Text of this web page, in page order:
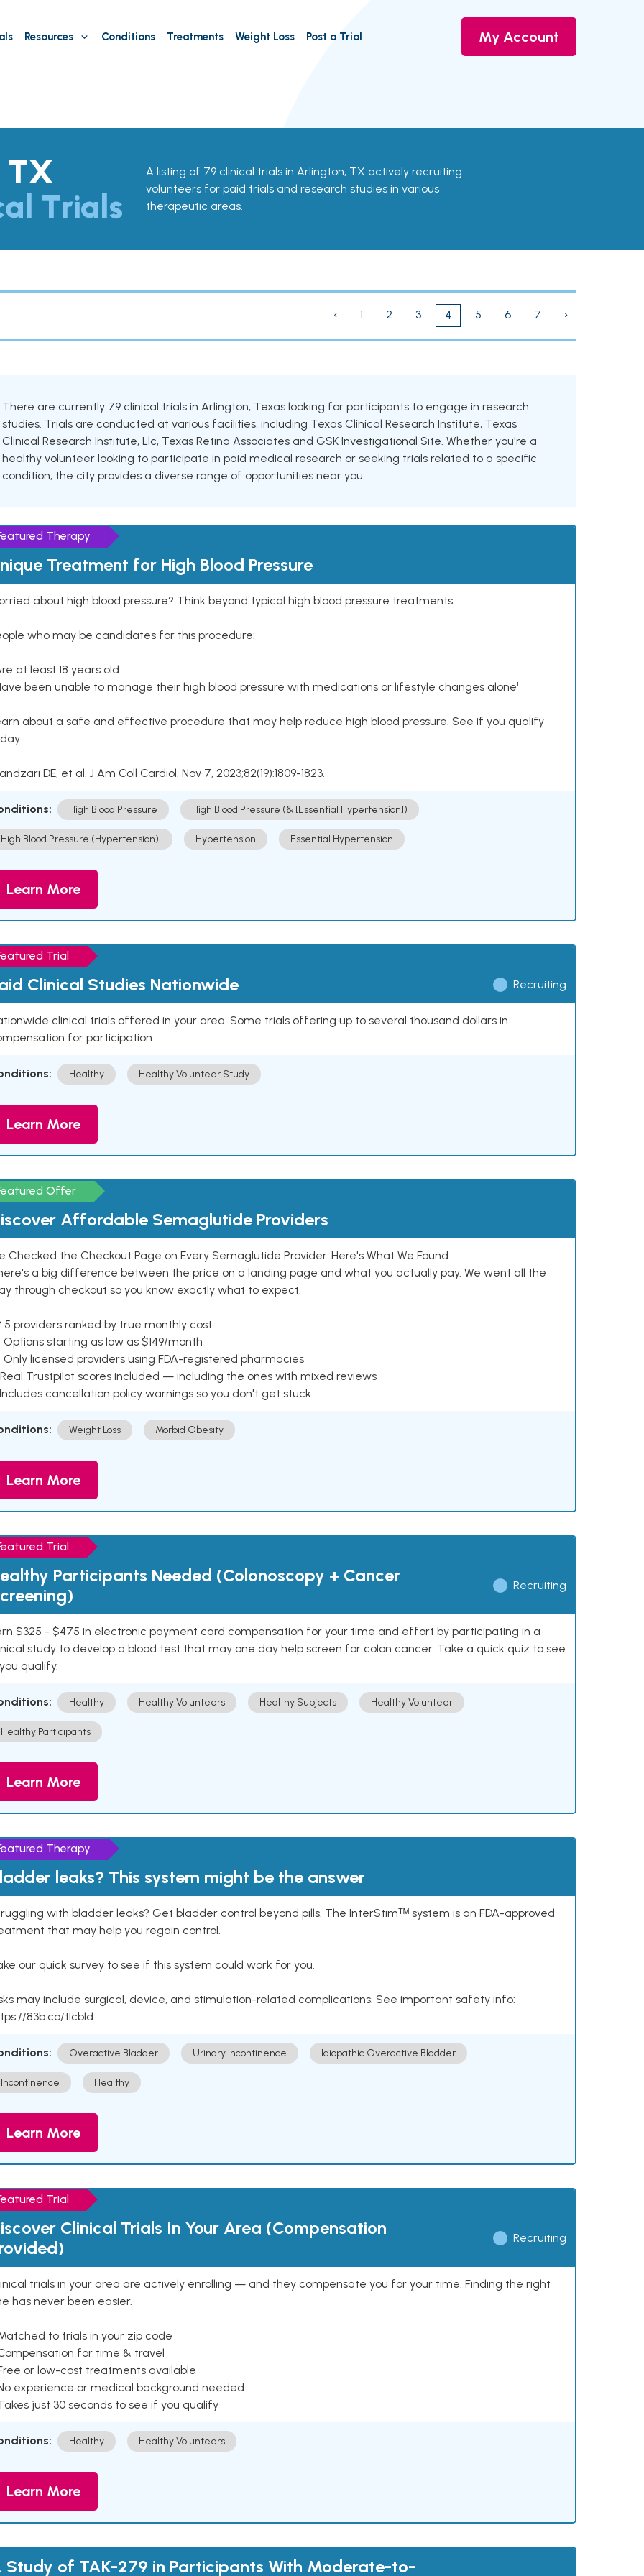
Resources Conditions Treatments Weight Loss Post a Trial My Account
Trials
A listing of 79 clinical trials in Arlington, TX actively recruiting
volunteers for paid trials and research studies in various
therapeutic areas.
‹ 1 2 3 4 5 6 7 ›
There are currently 79 clinical trials in Arlington, Texas looking for participants to engage in research
studies. Trials are conducted at various facilities, including Texas Clinical Research Institute, Texas
Clinical Research Institute, Llc, Texas Retina Associates and GSK Investigational Site. Whether you're a
healthy volunteer looking to participate in paid medical research or seeking trials related to a specific
condition, the city provides a diverse range of opportunities near you.
Therapy
Treatment for High Blood Pressure
about high blood pressure? Think beyond typical high blood pressure treatments.
who may be candidates for this procedure:
at least 18 years old
been unable to manage their high blood pressure with medications or lifestyle changes alone¹
about a safe and effective procedure that may help reduce high blood pressure. See if you qualify
DE, et al. J Am Coll Cardiol. Nov 7, 2023;82(19):1809-1823.
High Blood Pressure High Blood Pressure (& [Essential Hypertension])
High Blood Pressure (Hypertension). Hypertension Essential Hypertension
Learn More
Trial
Clinical Studies Nationwide Recruiting
clinical trials offered in your area. Some trials offering up to several thousand dollars in
for participation.
Healthy Healthy Volunteer Study
Learn More
Offer
Affordable Semaglutide Providers
Checked the Checkout Page on Every Semaglutide Provider. Here's What We Found.
a big difference between the price on a landing page and what you actually pay. We went all the
through checkout so you know exactly what to expect.
5 providers ranked by true monthly cost
Options starting as low as $149/month
Only licensed providers using FDA-registered pharmacies
Real Trustpilot scores included — including the ones with mixed reviews
Includes cancellation policy warnings so you don't get stuck
Weight Loss Morbid Obesity
Learn More
Trial
Participants Needed (Colonoscopy + Cancer
Recruiting
$325 - $475 in electronic payment card compensation for your time and effort by participating in a
study to develop a blood test that may one day help screen for colon cancer. Take a quick quiz to see
qualify.
Healthy Healthy Volunteers Healthy Subjects Healthy Volunteer
Healthy Participants
Learn More
Therapy
leaks? This system might be the answer
with bladder leaks? Get bladder control beyond pills. The InterStimᵀᴹ system is an FDA-approved
that may help you regain control.
our quick survey to see if this system could work for you.
may include surgical, device, and stimulation-related complications. See important safety info:
83b.co/tlcbld
Overactive Bladder Urinary Incontinence Idiopathic Overactive Bladder
Incontinence Healthy
Learn More
Trial
Clinical Trials In Your Area (Compensation
Recruiting
trials in your area are actively enrolling — and they compensate you for your time. Finding the right
has never been easier.
to trials in your zip code
for time & travel
or low-cost treatments available
experience or medical background needed
just 30 seconds to see if you qualify
Healthy Healthy Volunteers
Learn More
Study of TAK-279 in Participants With Moderate-to-